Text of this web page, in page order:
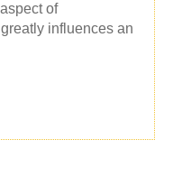
of
influences an